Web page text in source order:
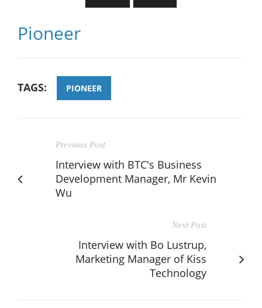
Pioneer
TAGS: PIONEER
Previous Post
Interview with BTC's Business
Development Manager, Mr Kevin
Wu
Next Post
Interview with Bo Lustrup,
Marketing Manager of Kiss
Technology